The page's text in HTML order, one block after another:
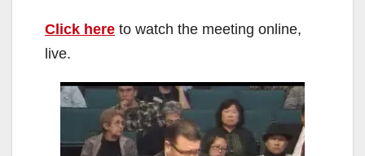
Click here to watch the meeting online,
live.